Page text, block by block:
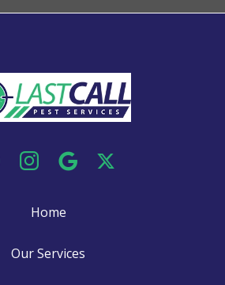
Home
Our Services